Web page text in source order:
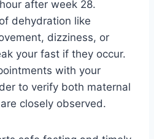
after week 28.
dehydration like
dizziness, or
your fast if they occur.
with your
to verify both maternal
closely observed.